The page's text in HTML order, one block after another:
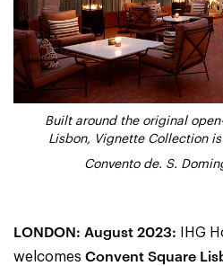
Built around the original
Lisbon, Vignette Collection
Convento de. S.
Convent Square Lisbon Hotel,
LONDON: August 2023: IHG
welcomes Convent Square